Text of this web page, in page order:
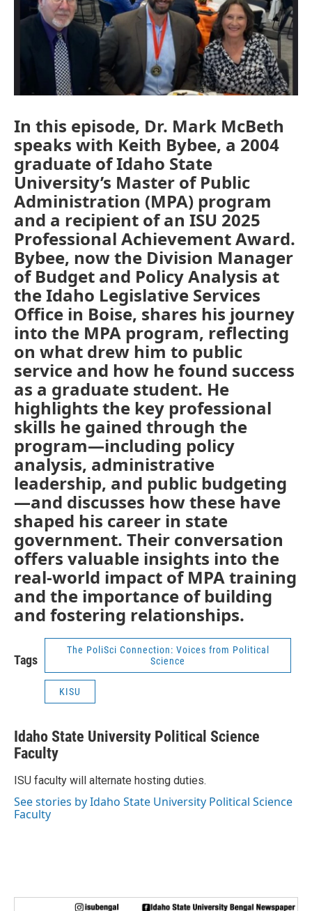
In this episode, Dr. Mark McBeth
speaks with Keith Bybee, a 2004
graduate of Idaho State
University’s Master of Public
Administration (MPA) program
and a recipient of an ISU 2025
Professional Achievement Award.
Bybee, now the Division Manager
of Budget and Policy Analysis at
the Idaho Legislative Services
Office in Boise, shares his journey
into the MPA program, reflecting
on what drew him to public
service and how he found success
as a graduate student. He
highlights the key professional
skills he gained through the
program—including policy
analysis, administrative
leadership, and public budgeting
—and discusses how these have
shaped his career in state
government. Their conversation
offers valuable insights into the
real-world impact of MPA training
and the importance of building
and fostering relationships.
Tags
The PoliSci Connection: Voices from Political
Science
KISU
Idaho State University Political Science
Faculty
ISU faculty will alternate hosting duties.
See stories by Idaho State University Political Science
Faculty